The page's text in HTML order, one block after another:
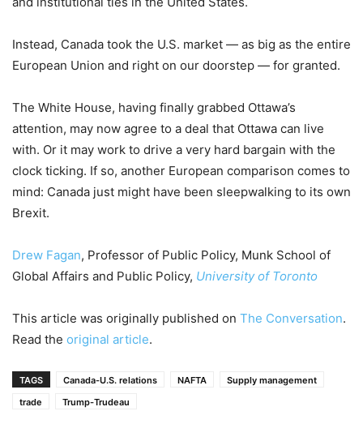
Instead, Canada took the U.S. market — as big as the entire
European Union and right on our doorstep — for granted.
The White House, having finally grabbed Ottawa’s
attention, may now agree to a deal that Ottawa can live
with. Or it may work to drive a very hard bargain with the
clock ticking. If so, another European comparison comes to
mind: Canada just might have been sleepwalking to its own
Brexit.
Drew Fagan, Professor of Public Policy, Munk School of
Global Affairs and Public Policy, University of Toronto
This article was originally published on The Conversation.
Read the original article.
TAGS Canada-U.S. relations NAFTA
Supply management
trade
Trump-Trudeau